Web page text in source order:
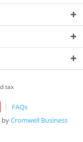
tax
FAQs
byCromwell Business